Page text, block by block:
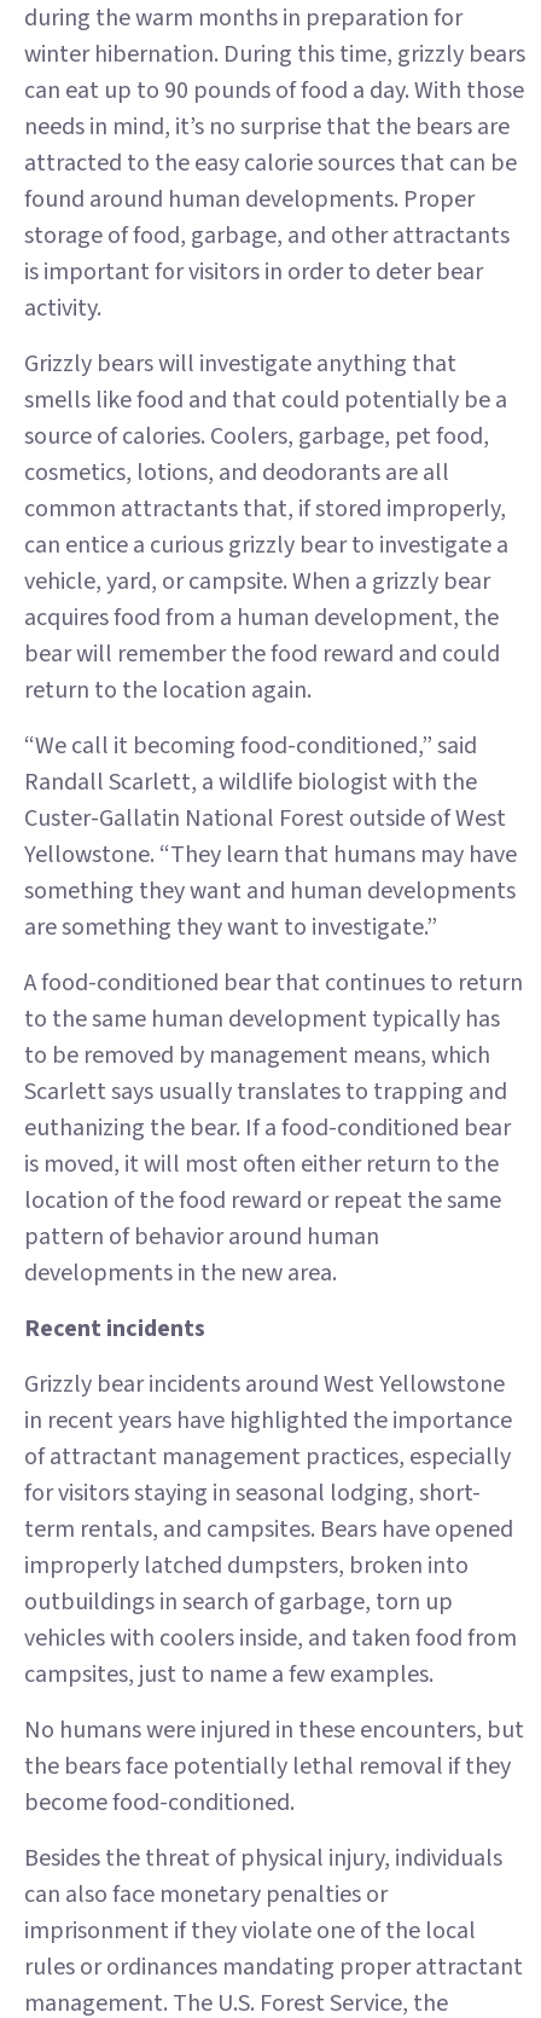
during the warm months in preparation for
winter hibernation. During this time, grizzly bears
can eat up to 90 pounds of food a day. With those
needs in mind, it’s no surprise that the bears are
attracted to the easy calorie sources that can be
found around human developments. Proper
storage of food, garbage, and other attractants
is important for visitors in order to deter bear
activity.
Grizzly bears will investigate anything that
smells like food and that could potentially be a
source of calories. Coolers, garbage, pet food,
cosmetics, lotions, and deodorants are all
common attractants that, if stored improperly,
can entice a curious grizzly bear to investigate a
vehicle, yard, or campsite. When a grizzly bear
acquires food from a human development, the
bear will remember the food reward and could
return to the location again.
“We call it becoming food-conditioned,” said
Randall Scarlett, a wildlife biologist with the
Custer-Gallatin National Forest outside of West
Yellowstone. “They learn that humans may have
something they want and human developments
are something they want to investigate.”
A food-conditioned bear that continues to return
to the same human development typically has
to be removed by management means, which
Scarlett says usually translates to trapping and
euthanizing the bear. If a food-conditioned bear
is moved, it will most often either return to the
location of the food reward or repeat the same
pattern of behavior around human
developments in the new area.
Recent incidents
Grizzly bear incidents around West Yellowstone
in recent years have highlighted the importance
of attractant management practices, especially
for visitors staying in seasonal lodging, short-
term rentals, and campsites. Bears have opened
improperly latched dumpsters, broken into
outbuildings in search of garbage, torn up
vehicles with coolers inside, and taken food from
campsites, just to name a few examples.
No humans were injured in these encounters, but
the bears face potentially lethal removal if they
become food-conditioned.
Besides the threat of physical injury, individuals
can also face monetary penalties or
imprisonment if they violate one of the local
rules or ordinances mandating proper attractant
management. The U.S. Forest Service, the